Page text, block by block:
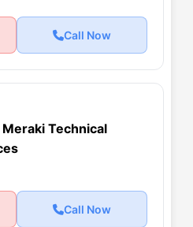
Call Now
Meraki Technical
Call Now